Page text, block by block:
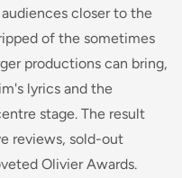
closer to the
of the sometimes
productions can bring,
lyrics and the
stage. The result
reviews, sold-out
Olivier Awards.